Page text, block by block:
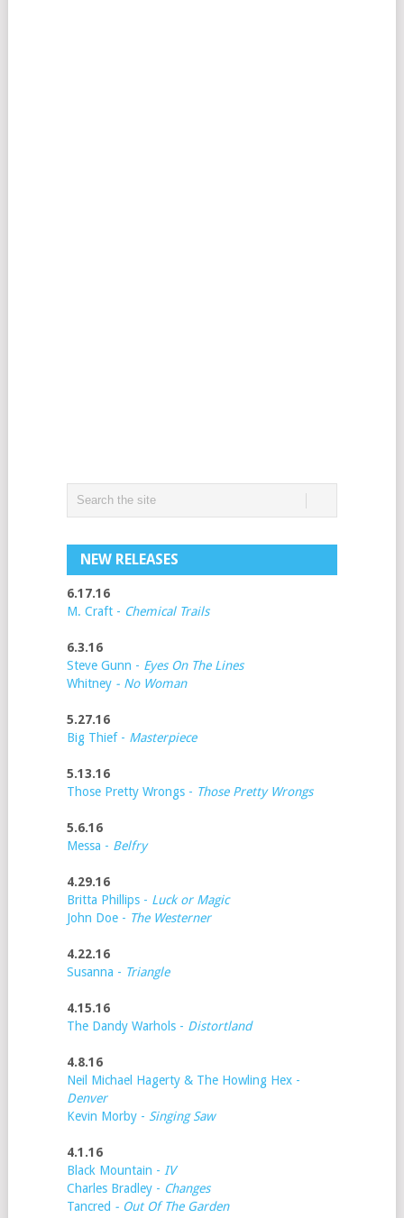
NEW RELEASES
6.17.16
M. Craft - Chemical Trails
6.3.16
Steve Gunn - Eyes On The Lines
Whitney- No Woman
5.27.16
Big Thief - Masterpiece
5.13.16
Those Pretty Wrongs - Those Pretty Wrongs
5.6.16
Messa - Belfry
4.29.16
Britta Phillips - Luck or Magic
John Doe - The Westerner
4.22.16
Susanna - Triangle
4.15.16
The Dandy Warhols - Distortland
4.8.16
Neil Michael Hagerty & The Howling Hex -
Denver
Kevin Morby - Singing Saw
4.1.16
Black Mountain - IV
Charles Bradley - Changes
Tancred - Out Of The Garden